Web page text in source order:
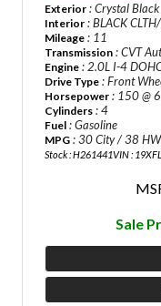
Exterior : Crystal Black
Interior : BLACK
Mileage : 11
Transmission : CVT
Engine : 2.0L I-4
Drive Type : Front
Horsepower : 150 @
Cylinders : 4
Fuel : Gasoline
MPG : 30 City / 38
Stock : H261441VIN :
Sale